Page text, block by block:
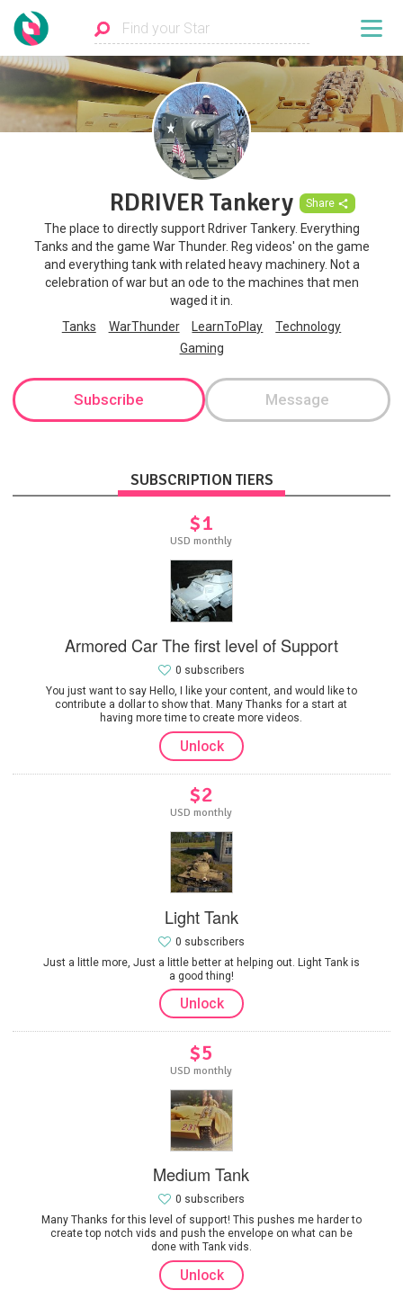
RDRIVER Tankery Share
The place to directly support Rdriver Tankery. Everything
Tanks and the game War Thunder. Reg videos' on the game
and everything tank with related heavy machinery. Not a
celebration of war but an ode to the machines that men
waged it in.
Tanks
WarThunder LearnToPlay
Technology
Gaming
Subscribe Message
SUBSCRIPTION TIERS
$1
USD monthly
Armored Car The first level of Support
You just want to say Hello, I like your content, and would like to
contribute a dollar to show that. Many Thanks for a start at
having more time to create more videos.
0 subscribers
Unlock
$2
USD monthly
Light Tank
Just a little more, Just a little better at helping out. Light Tank is
a good thing!
0 subscribers
Unlock
$5
USD monthly
Medium Tank
Many Thanks for this level of support! This pushes me harder to
create top notch vids and push the envelope on what can be
done with Tank vids.
0 subscribers
Unlock